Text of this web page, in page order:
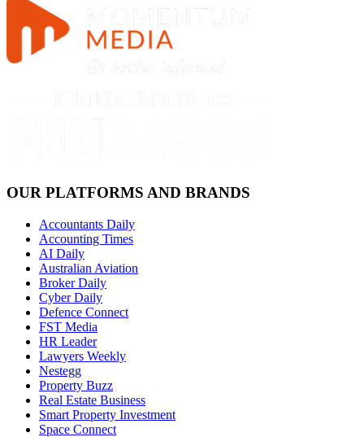
OUR PLATFORMS AND BRANDS
Accountants Daily
Accounting Times
AI Daily
Australian Aviation
Broker Daily
Cyber Daily
Defence Connect
FST Media
HR Leader
Lawyers Weekly
Nestegg
Property Buzz
Real Estate Business
Smart Property Investment
Space Connect